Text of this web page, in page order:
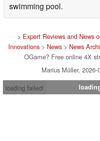
swimming pool.
> Expert Reviews and News
Innovations > News > News
OGame? Free online 4X
Marius Müller,
loading failed!